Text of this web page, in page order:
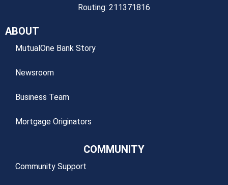
Routing: 211371816
ABOUT
MutualOne Bank Story
Newsroom
Business Team
Mortgage Originators
COMMUNITY
Community Support